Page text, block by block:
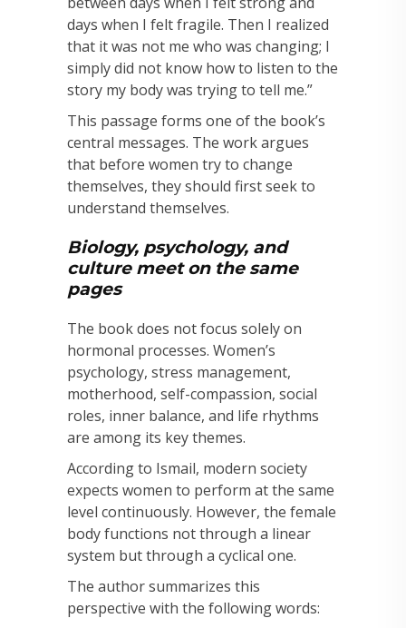
days when I felt fragile. Then I realized
that it was not me who was changing; I
simply did not know how to listen to the
story my body was trying to tell me.”
This passage forms one of the book’s
central messages. The work argues
that before women try to change
themselves, they should first seek to
understand themselves.
Biology, psychology, and
culture meet on the same
pages
The book does not focus solely on
hormonal processes. Women’s
psychology, stress management,
motherhood, self-compassion, social
roles, inner balance, and life rhythms
are among its key themes.
According to Ismail, modern society
expects women to perform at the same
level continuously. However, the female
body functions not through a linear
system but through a cyclical one.
The author summarizes this
perspective with the following words: